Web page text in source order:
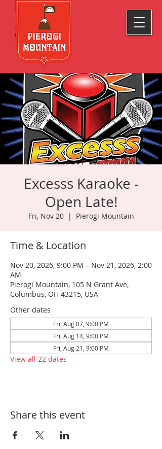
Excesss Karaoke -
Open Late!
Fri, Nov 20
  |
Pierogi Mountain
Time & Location
Nov 20, 2026, 9:00 PM – Nov 21, 2026, 2:00
AM
Pierogi Mountain, 105 N Grant Ave,
Columbus, OH 43215, USA
Other dates
Fri, Aug 07, 9:00 PM
Fri, Aug 14, 9:00 PM
Fri, Aug 21, 9:00 PM
View all 22 dates
Share this event